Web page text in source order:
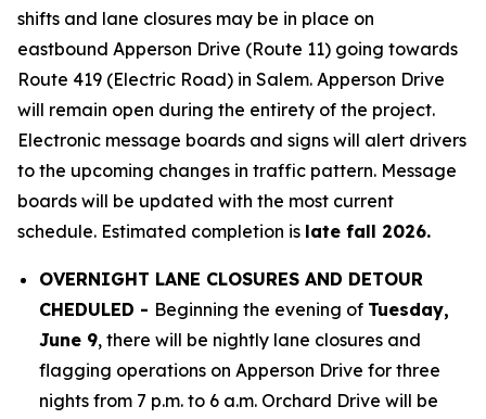
shifts and lane closures may be in place on
eastbound Apperson Drive (Route 11) going towards
Route 419 (Electric Road) in Salem. Apperson Drive
will remain open during the entirety of the project.
Electronic message boards and signs will alert drivers
to the upcoming changes in traffic pattern. Message
boards will be updated with the most current
schedule. Estimated completion is late fall 2026.
OVERNIGHT LANE CLOSURES AND DETOUR
CHEDULED - Beginning the evening of Tuesday,
June 9, there will be nightly lane closures and
flagging operations on Apperson Drive for three
nights from 7 p.m. to 6 a.m. Orchard Drive will be